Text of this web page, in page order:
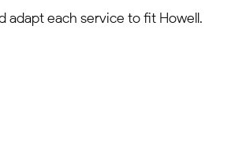
adapt each service to fit Howell.